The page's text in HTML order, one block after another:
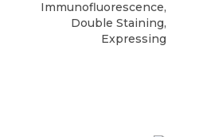
Immunofluorescence,
Double Staining,
Expressing